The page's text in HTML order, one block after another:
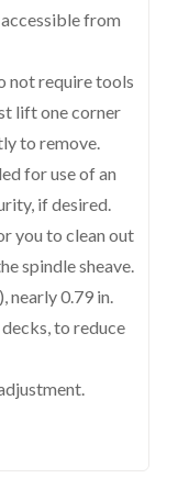
from
not require tools
lift one corner
to remove.
for use of an
if desired.
you to clean out
spindle sheave.
nearly 0.79 in.
to reduce